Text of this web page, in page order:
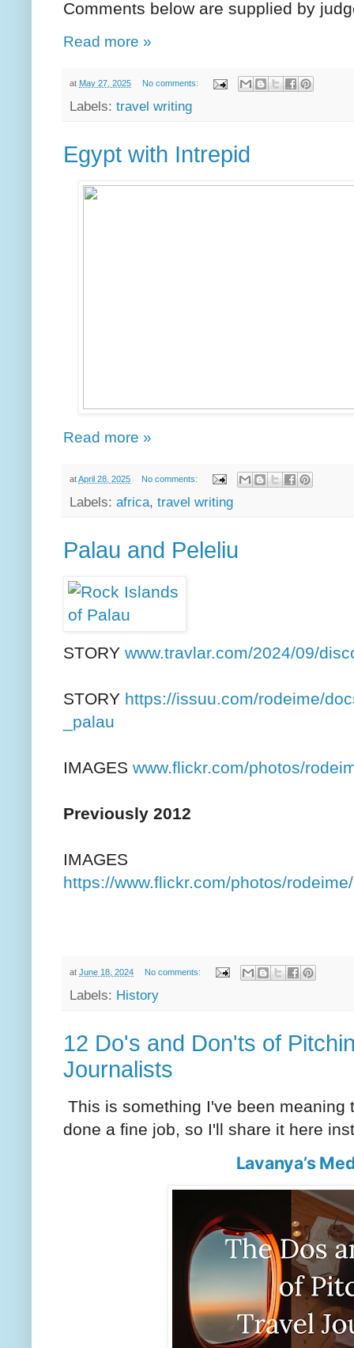
Comments below are supplied by
Read more »
at May 27, 2025 No comments:
Labels: travel writing
Egypt with Intrepid
Read more »
atApril 28, 2025 No comments:
Labels: africa, travel writing
Palau and Peleliu
STORY www.travlar.com/2024/09/
STORY https://issuu.com/rodeime/
_palau
IMAGES www.flickr.com/photos/
Previously 2012
IMAGES
https://www.flickr.com/photos/
at June 18, 2024 No comments:
Labels: History
12 Do's and Don'ts of
Journalists
This is something I've been
done a fine job, so I'll share it here
Lavanya’s